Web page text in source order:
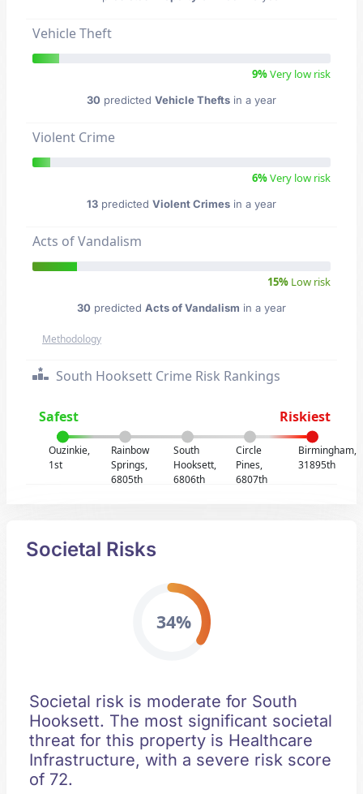
Vehicle Theft
9%Very low risk
30 predicted Vehicle Thefts in a year
Violent Crime
6%Very low risk
13 predicted Violent Crimes in a year
Acts of Vandalism
15% Low risk
30 predicted Acts of Vandalism in a year
Methodology
South Hooksett Crime Risk Rankings
Safest Riskiest
Ouzinkie,
1st
Rainbow
Springs,
6805th
South
Hooksett,
6806th
Circle
Pines,
6807th
Birmingham,
31895th
Societal Risks
34%
Societal risk is moderate for South
Hooksett. The most significant societal
threat for this property is Healthcare
Infrastructure, with a severe risk score
of 72.